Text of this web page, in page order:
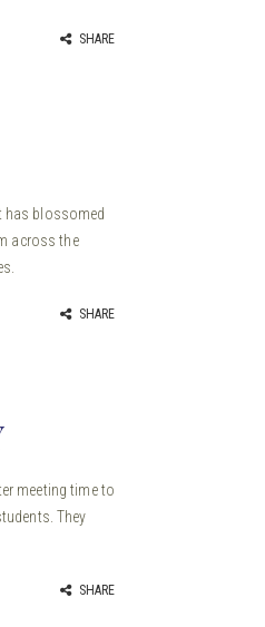
SHARE
has blossomed
across the
SHARE
meeting time to
They
SHARE